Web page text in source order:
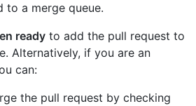
to a merge queue.
ready to add the pull request to
Alternatively, if you are an
can:
the pull request by checking